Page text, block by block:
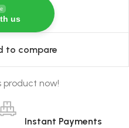
us
to compare
product now!
Instant Payments